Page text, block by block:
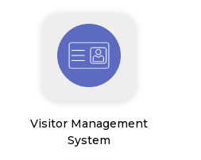
Visitor Management
System